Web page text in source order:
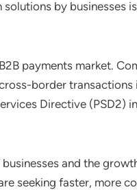
by businesses
payments market.
border
Directive (PSD2)
and the
seeking faster, more